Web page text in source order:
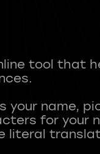
tool that
your name,
for your
literal